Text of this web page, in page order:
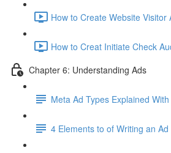
How to Create Website Visitor
How to Creat Initiate Check
Chapter 6: Understanding Ads
Meta Ad Types Explained
4 Elements to of Writing an Ad